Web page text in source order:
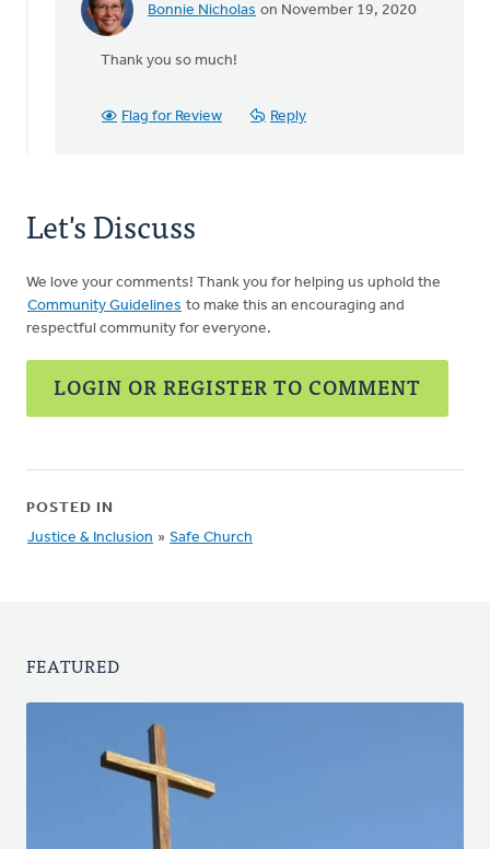
Bonnie Nicholas on November 19, 2020
In
you
MJill
Thank you so much!
Flag for Review Reply
Let's Discuss
We love your comments! Thank you for helping us uphold the
Community Guidelines to make this an encouraging and
respectful community for everyone.
LOGIN OR REGISTER TO COMMENT
POSTED IN
Justice & Inclusion » Safe Church
FEATURED